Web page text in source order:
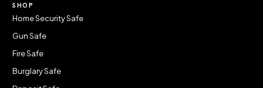
SHOP
Home Security Safe
Gun Safe
Fire Safe
Burglary Safe